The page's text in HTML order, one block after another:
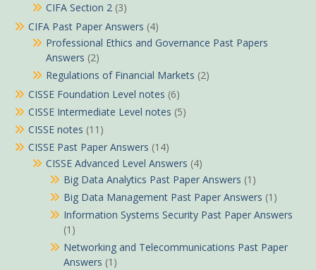
CIFA Section 2 (3)
CIFA Past Paper Answers (4)
Professional Ethics and Governance Past Papers
Answers (2)
Regulations of Financial Markets (2)
CISSE Foundation Level notes (6)
CISSE Intermediate Level notes (5)
CISSE notes (11)
CISSE Past Paper Answers (14)
CISSE Advanced Level Answers (4)
Big Data Analytics Past Paper Answers (1)
Big Data Management Past Paper Answers (1)
Information Systems Security Past Paper Answers
(1)
Networking and Telecommunications Past Paper
Answers (1)